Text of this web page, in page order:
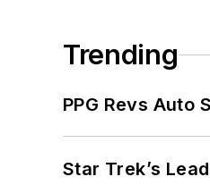
Trending
PPG Revs Auto
Star Trek’s